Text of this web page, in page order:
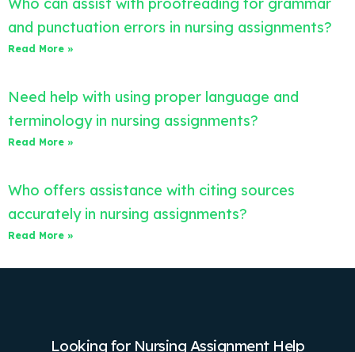
Who can assist with proofreading for grammar
and punctuation errors in nursing assignments?
Read More »
Need help with using proper language and
terminology in nursing assignments?
Read More »
Who offers assistance with citing sources
accurately in nursing assignments?
Read More »
Looking for Nursing Assignment Help